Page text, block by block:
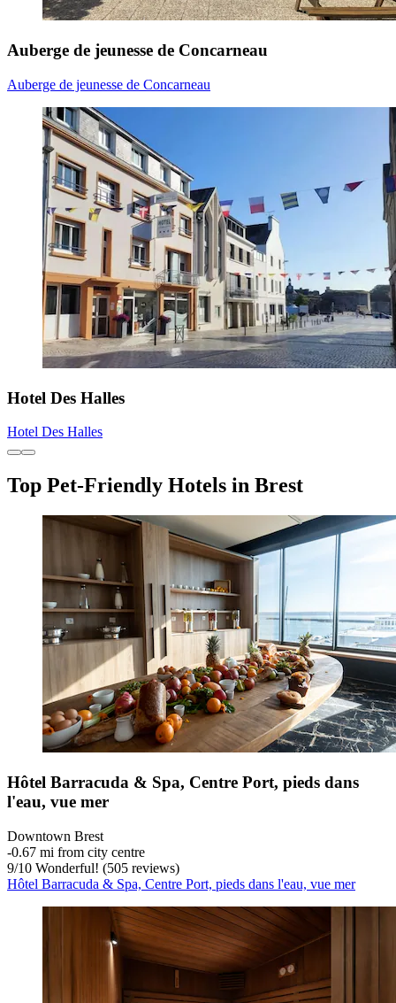
Auberge de jeunesse de Concarneau
Auberge de jeunesse de Concarneau
Hotel Des Halles
Hotel Des Halles
Top Pet-Friendly Hotels in Brest
Hôtel Barracuda & Spa, Centre Port, pieds dans
l'eau, vue mer
Downtown Brest
‐0.67 mi from city centre
9/10 Wonderful! (505 reviews)
Hôtel Barracuda & Spa, Centre Port, pieds dans l'eau, vue mer